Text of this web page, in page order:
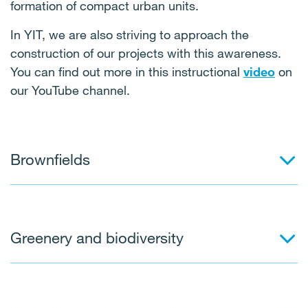
formation of compact urban units.
In YIT, we are also striving to approach the
construction of our projects with this awareness.
You can find out more in this instructional video on
our YouTube channel.
Brownfields
Greenery and biodiversity